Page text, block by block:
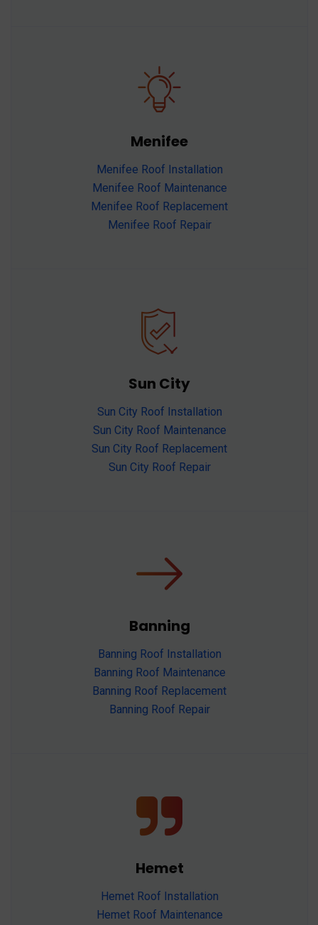
Menifee
Menifee Roof Installation
Menifee Roof Maintenance
Menifee Roof Replacement
Menifee Roof Repair
Sun City
Sun City Roof Installation
Sun City Roof Maintenance
Sun City Roof Replacement
Sun City Roof Repair
Banning
Banning Roof Installation
Banning Roof Maintenance
Banning Roof Replacement
Banning Roof Repair
Hemet
Hemet Roof Installation
Hemet Roof Maintenance